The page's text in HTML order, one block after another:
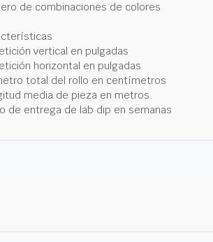
de combinaciones de colores
vertical en pulgadas
horizontal en pulgadas
total del rollo en centímetros
media de pieza en metros
de entrega de lab dip en semanas